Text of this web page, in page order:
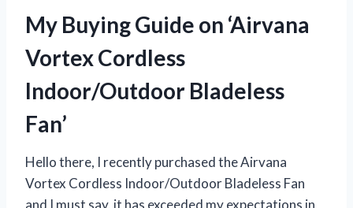
My Buying Guide on ‘Airvana
Vortex Cordless
Indoor/Outdoor Bladeless
Fan’
Hello there, I recently purchased the Airvana
Vortex Cordless Indoor/Outdoor Bladeless Fan
and I must say, it has exceeded my expectations in